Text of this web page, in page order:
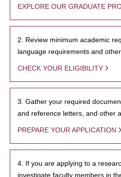
EXPLORE OUR GRADUATE
2. Review minimum academic
language requirements and
CHECK YOUR ELIGIBILITY
3. Gather your required
and reference letters, and other
PREPARE YOUR APPLICATION
4. If you are applying to a
investigate faculty members in